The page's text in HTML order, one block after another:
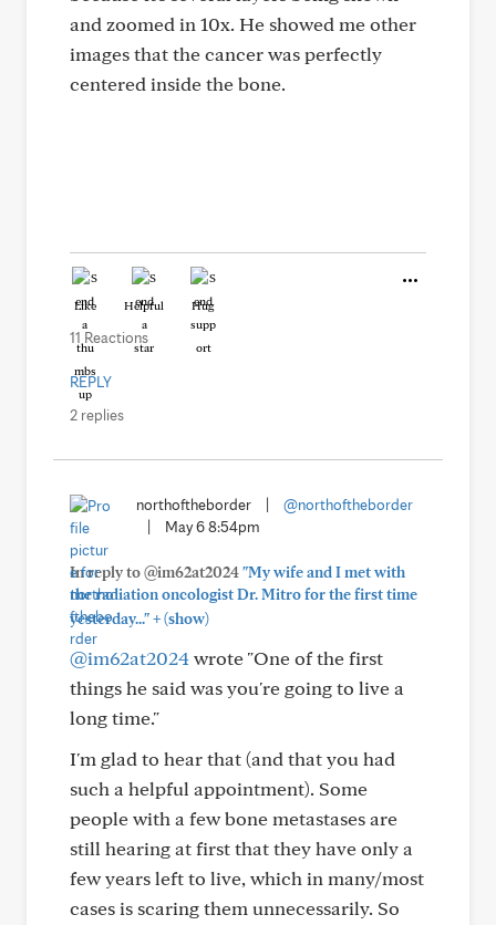
and zoomed in 10x. He showed me other
images that the cancer was perfectly
centered inside the bone.
Like Helpful Hug
11 Reactions
REPLY
2 replies
northoftheborder
@northoftheborder
May 6 8:54pm
In reply to @im62at2024"My wife and I met with
the radiation oncologist Dr. Mitro for the first time
yesterday..."+(show)
@im62at2024wrote "One of the first
things he said was you're going to live a
long time."
I'm glad to hear that (and that you had
such a helpful appointment). Some
people with a few bone metastases are
still hearing at first that they have only a
few years left to live, which in many/most
cases is scaring them unnecessarily. So